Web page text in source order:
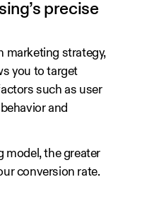
precise
marketing strategy,
you to target
such as user
and
model, the greater
conversion rate.